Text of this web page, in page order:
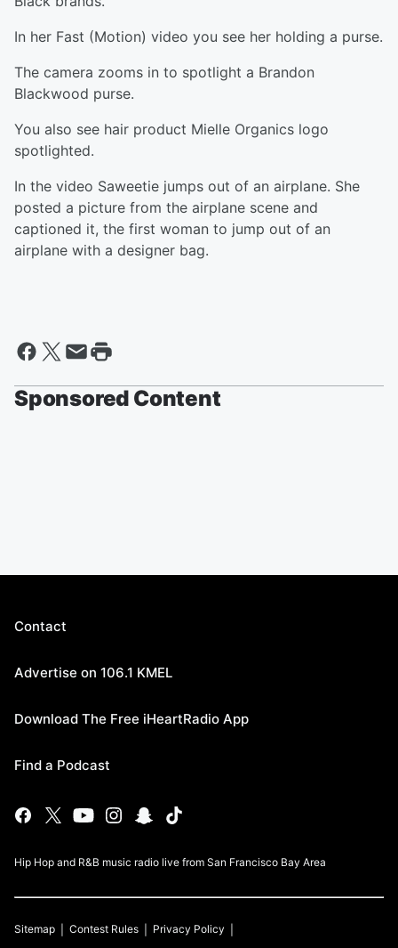
In her Fast (Motion) video you see her holding a purse.
The camera zooms in to spotlight a Brandon
Blackwood purse.
You also see hair product Mielle Organics logo
spotlighted.
In the video Saweetie jumps out of an airplane. She
posted a picture from the airplane scene and
captioned it, the first woman to jump out of an
airplane with a designer bag.
Sponsored Content
Contact
Advertise on 106.1 KMEL
Download The Free iHeartRadio App
Find a Podcast
Hip Hop and R&B music radio live from San Francisco Bay Area
Sitemap Contest Rules Privacy Policy